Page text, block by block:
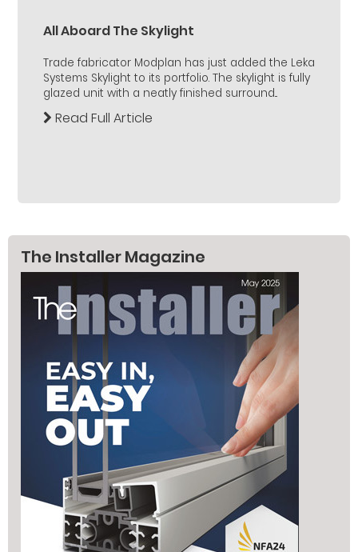
All Aboard The Skylight
Trade fabricator Modplan has just added the Leka
Systems Skylight to its portfolio. The skylight is fully
glazed unit with a neatly finished surround...
Read Full Article
The Installer Magazine